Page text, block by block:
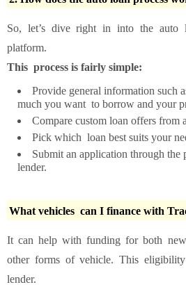
So, let’s dive right in into the auto
platform.
This process is fairly simple:
Provide general information such
much you want to borrow and your
Compare custom loan offers from
Pick which loan best suits your
Submit an application through
lender.
What vehicles can I finance with
It can help with funding for both
other forms of vehicle. This
lender.